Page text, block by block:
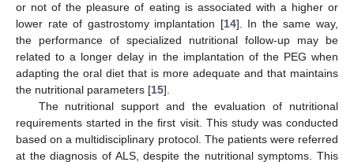
or not of the pleasure of eating is associated with a higher or
lower rate of gastrostomy implantation [14]. In the same way,
the performance of specialized nutritional follow-up may be
related to a longer delay in the implantation of the PEG when
adapting the oral diet that is more adequate and that maintains
the nutritional parameters [15].
The nutritional support and the evaluation of nutritional
requirements started in the first visit. This study was conducted
based on a multidisciplinary protocol. The patients were referred
at the diagnosis of ALS, despite the nutritional symptoms. This